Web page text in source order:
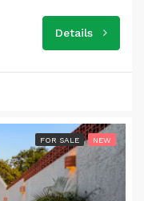
Details
FOR SALE NEW